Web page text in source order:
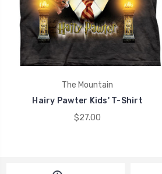
The Mountain
Hairy Pawter Kids' T-Shirt
$27.00